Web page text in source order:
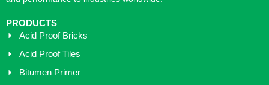
PRODUCTS
Acid Proof Bricks
Acid Proof Tiles
Bitumen Primer